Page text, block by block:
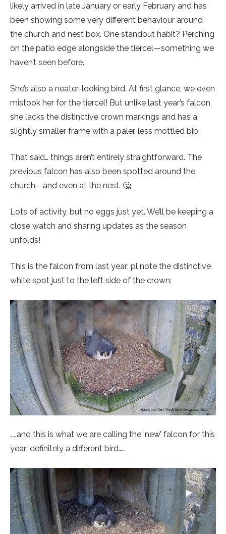
likely arrived in late January or early February and has
been showing some very different behaviour around
the church and nest box. One standout habit? Perching
on the patio edge alongside the tiercel—something we
haven’t seen before.
She’s also a neater-looking bird. At first glance, we even
mistook her for the tiercel! But unlike last year’s falcon,
she lacks the distinctive crown markings and has a
slightly smaller frame with a paler, less mottled bib.
That said… things aren’t entirely straightforward. The
previous falcon has also been spotted around the
church—and even at the nest. 🤔
Lots of activity, but no eggs just yet. We’ll be keeping a
close watch and sharing updates as the season
unfolds!
This is the falcon from last year; pl note the distinctive
white spot just to the left side of the crown:
…..and this is what we are calling the ‘new’ falcon for this
year; definitely a different bird…..
Little Owl
Long Eared
Merlin
Montagus Harrier
Osprey
Rough-legged Buzzard
Sparrow Hawk
Tawny Owl
White-tailed Eagle